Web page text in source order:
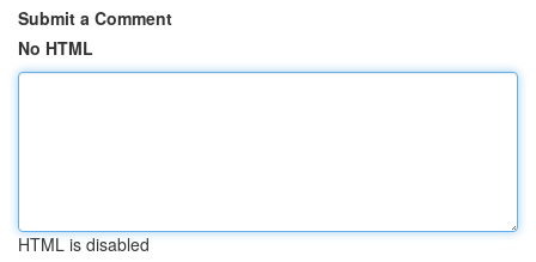
Submit a Comment
No HTML
HTML is disabled